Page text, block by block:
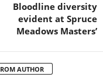
Bloodline diversity
evident at Spruce
Meadows Masters’
AUTHOR